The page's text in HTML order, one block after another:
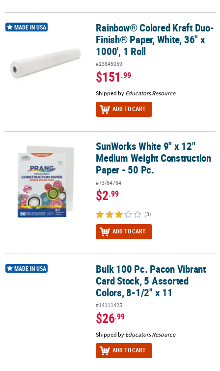
Rainbow® Colored Kraft Duo-Finish® Paper, White, 36" x 1000', 1
MADE IN USA
Rainbow® Colored Kraft Duo-
Finish® Paper, White, 36" x
1000', 1 Roll
#13845059
$151.99
Shipped by Educators Resource
ADD TO CART
SunWorks White 9" x 12" Medium Weight Construction Paper - 50
SunWorks White 9" x 12"
Medium Weight Construction
Paper - 50 Pc.
#73/64764
$2.99
(3)
ADD TO CART
Bulk 100 Pc. Pacon Vibrant Card Stock, 5 Assorted Colors, 8-1/2" x
MADE IN USA
Bulk 100 Pc. Pacon Vibrant
Card Stock, 5 Assorted
Colors, 8-1/2" x 11
#14111425
$26.99
Shipped by Educators Resource
ADD TO CART